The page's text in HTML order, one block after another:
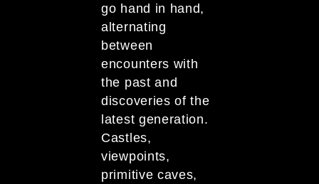
go hand in hand,
alternating
between
encounters with
the past and
discoveries of the
latest generation.
Castles,
viewpoints,
primitive caves,